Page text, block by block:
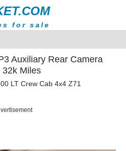
for sale
Auxiliary Rear Camera
32k Miles
LT Crew Cab 4x4 Z71